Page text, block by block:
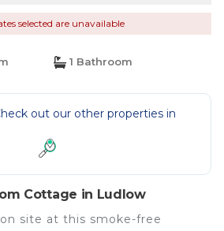
selected are unavailable
1 Bathroom
out our other properties in
Cottage in Ludlow
site at this smoke-free